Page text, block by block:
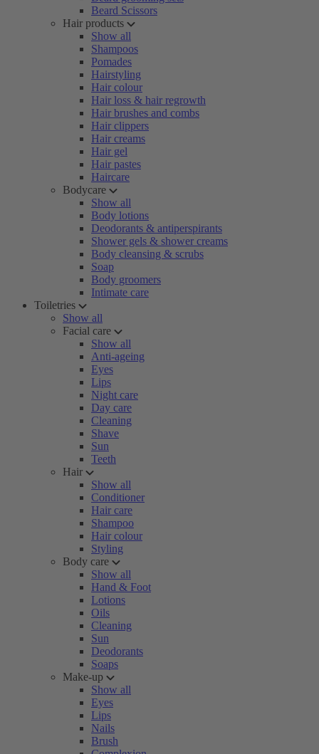
Beard Scissors
Hair products
Show all
Shampoos
Pomades
Hairstyling
Hair colour
Hair loss & hair regrowth
Hair brushes and combs
Hair clippers
Hair creams
Hair gel
Hair pastes
Haircare
Bodycare
Show all
Body lotions
Deodorants & antiperspirants
Shower gels & shower creams
Body cleansing & scrubs
Soap
Body groomers
Intimate care
Toiletries
Show all
Facial care
Show all
Anti-ageing
Eyes
Lips
Night care
Day care
Cleaning
Shave
Sun
Teeth
Hair
Show all
Conditioner
Hair care
Shampoo
Hair colour
Styling
Body care
Show all
Hand & Foot
Lotions
Oils
Cleaning
Sun
Deodorants
Soaps
Make-up
Show all
Eyes
Lips
Nails
Brush